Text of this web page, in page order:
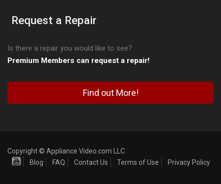
Request a Repair
Is there a repair you would like to see?
Premium Members can request a repair!
Find out More!
Copyright © Appliance Video.com LLC
Blog
FAQ Contact Us Terms of Use Privacy Policy